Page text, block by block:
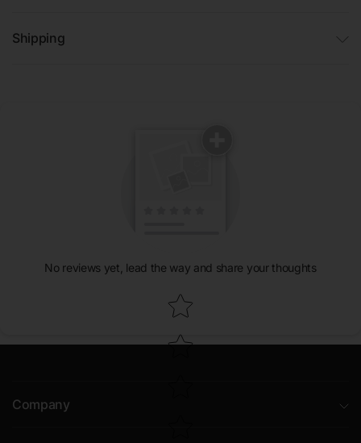
Shipping
No reviews yet, lead the way and share your thoughts
Star rating
Company